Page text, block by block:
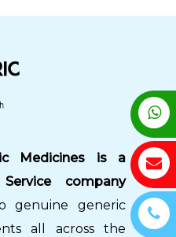
Medicines is a
company
genuine generic
all across the